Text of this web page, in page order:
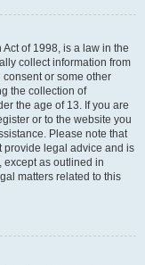
of 1998, is a law in the
collect information from
or some other
the collection of
the age of 13. If you are
or to the website you
Please note that
provide legal advice and is
except as outlined in
matters related to this